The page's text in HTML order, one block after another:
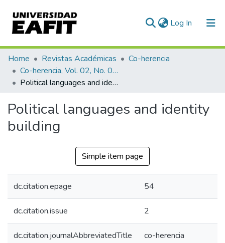
Log In (current)
Communities & Collections
All of DSpace
Home Revistas Académicas
Co-herencia
Co-herencia, Vol. 02, No. 02 (2005)
Political languages and identity building
Political languages and identity
building
Simple item page
dc.citation.epage 54
dc.citation.issue 2
dc.citation.journalAbbreviatedTitle co-herencia